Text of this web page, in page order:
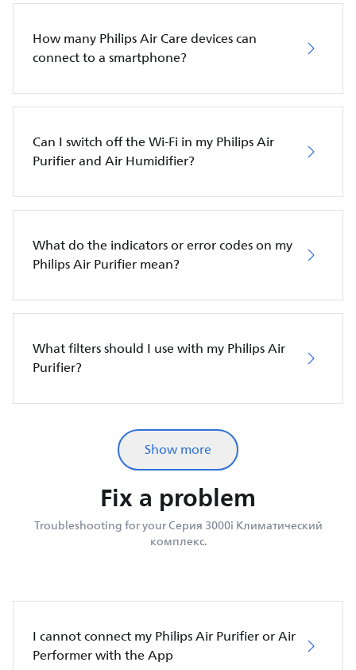
How many Philips Air Care devices can
connect to a smartphone?
Can I switch off the Wi-Fi in my Philips Air
Purifier and Air Humidifier?
What do the indicators or error codes on my
Philips Air Purifier mean?
What filters should I use with my Philips Air
Purifier?
Show more
Fix a problem
Troubleshooting for your Серия 3000i Климатический
комплекс.
I cannot connect my Philips Air Purifier or Air
Performer with the App